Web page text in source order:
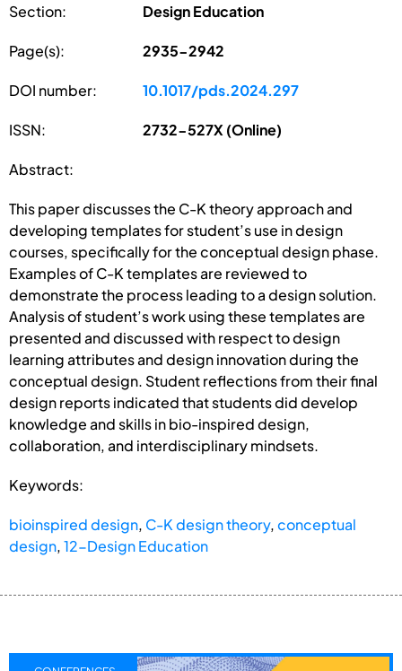
Section: Design Education
Page(s): 2935-2942
DOI number: 10.1017/pds.2024.297
ISSN: 2732-527X (Online)
Abstract:
This paper discusses the C-K theory approach and
developing templates for student’s use in design
courses, specifically for the conceptual design phase.
Examples of C-K templates are reviewed to
demonstrate the process leading to a design solution.
Analysis of student’s work using these templates are
presented and discussed with respect to design
learning attributes and design innovation during the
conceptual design. Student reflections from their final
design reports indicated that students did develop
knowledge and skills in bio-inspired design,
collaboration, and interdisciplinary mindsets.
Keywords:
bioinspired design, C-K design theory,conceptual
design,12-Design Education